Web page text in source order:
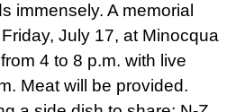
immensely. A memorial
July 17, at Minocqua
4 to 8 p.m. with live
Meat will be provided.